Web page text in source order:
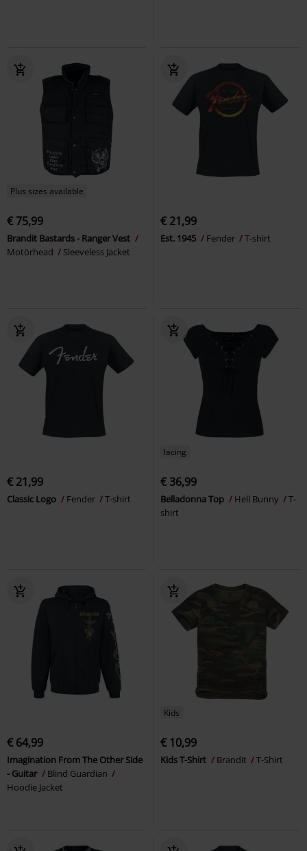
Plus sizes available
€ 75,99
Brandit Bastards - Ranger Vest
Motörhead
Sleeveless Jacket
€ 21,99
Est. 1945 Fender T-shirt
€ 21,99
Classic Logo Fender T-shirt
lacing
€ 36,99
Belladonna Top Hell Bunny
T-
shirt
€ 64,99
Imagination From The Other Side
- Guitar
Blind Guardian
Hoodie Jacket
Kids
€ 10,99
Kids T-Shirt Brandit T-Shirt